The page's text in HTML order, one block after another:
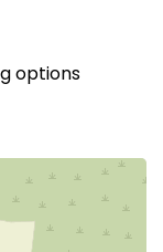
options